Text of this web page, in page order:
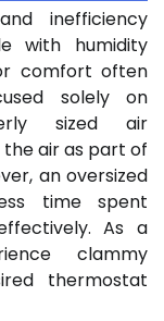
inefficiency
with humidity
comfort often
solely on
sized air
air as part of
an oversized
time spent
As a
clammy
thermostat